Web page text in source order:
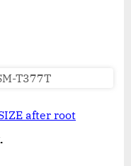
after root